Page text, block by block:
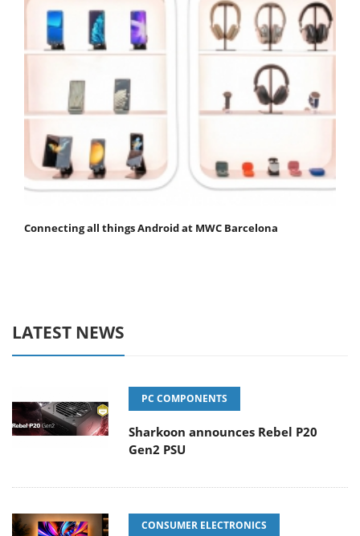
Connecting all things Android at MWC Barcelona
LATEST NEWS
PC COMPONENTS
Sharkoon announces Rebel P20
Gen2 PSU
CONSUMER ELECTRONICS